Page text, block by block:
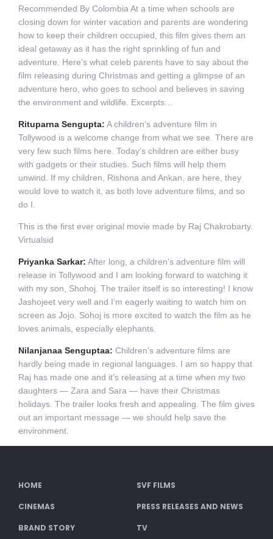
Recommended By Colombia At a time when schools are
closing down for winter vacation and parents are wondering
how to keep their children occupied, this film gives them an
ideal getaway as it has the right sprinkling of fun and
adventure. Here’s what celeb parents have to say about the
film releasing during Christmas and getting a glimpse of an
adventure hero, who goes to school and believes in saving
the environment and wildlife. Excerpts…
Rituparna Sengupta: A children’s adventure film in
Tollywood is a welcome change from what we see. There are
very few such films here. Today’s children are either busy
with gadgets or their studies. Such films will help them
unwind. If my children, Rishona and Ankan, are here, they
would love to watch it, as both love adventure films, and so
do I.
This is the first ever original movie made by Raj Chakrobarty.
Virtualsid
Priyanka Sarkar: After long, a children’s adventure film will
release in Tollywood and I am looking forward to watching it
with my son, Shohoj. The trailer itself is so interesting! I know
Jashojeet very well and I’m eagerly waiting to watch him on
screen as Jojo. Sohoj is more excited to watch the film as he
loves animals, especially elephants.
Nilanjanaa Senguptaa: Children’s adventure films are
hardly being made in regional languages. I am so happy that
Raj has made one and it’s releasing at a time when my two
daughters — Zara and Sara — have their Christmas
holidays. The trailer looks fresh and appealing. The film gives
out an important message — we should help save the
environment.
HOME SVF FILMS
CINEMAS PRESS RELEASES AND NEWS
BRAND STORY TV